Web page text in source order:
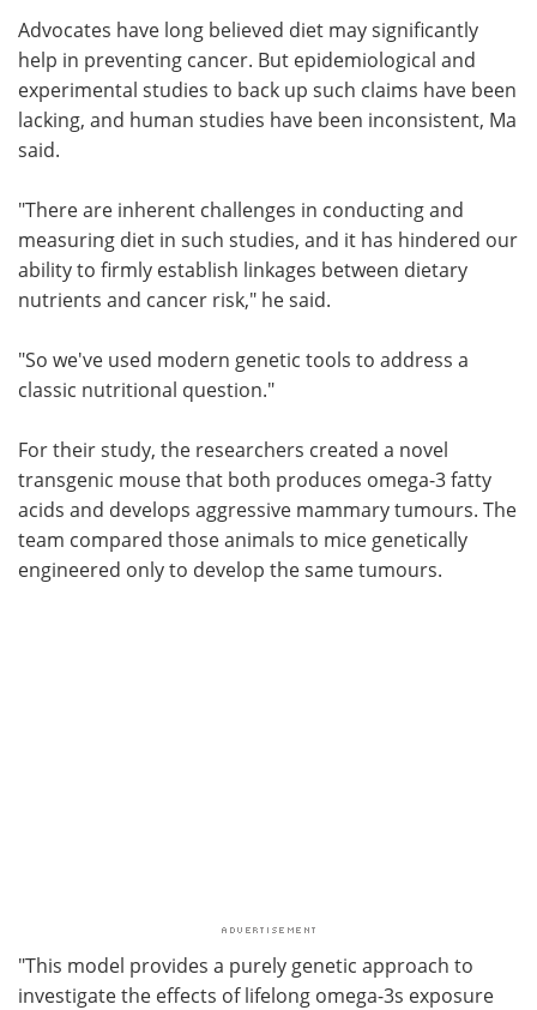
Advocates have long believed diet may significantly
help in preventing cancer. But epidemiological and
experimental studies to back up such claims have been
lacking, and human studies have been inconsistent, Ma
said.
"There are inherent challenges in conducting and
measuring diet in such studies, and it has hindered our
ability to firmly establish linkages between dietary
nutrients and cancer risk," he said.
"So we've used modern genetic tools to address a
classic nutritional question."
For their study, the researchers created a novel
transgenic mouse that both produces omega-3 fatty
acids and develops aggressive mammary tumours. The
team compared those animals to mice genetically
engineered only to develop the same tumours.
"This model provides a purely genetic approach to
investigate the effects of lifelong omega-3s exposure